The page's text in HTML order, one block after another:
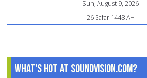
Sun, August 9, 2026
26 Safar 1448 AH
What's Hot at SoundVision.com?